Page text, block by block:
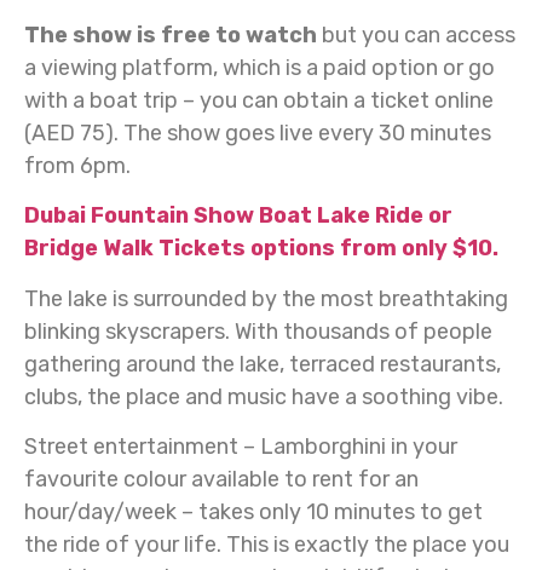
The show is free to watch but you can access
a viewing platform, which is a paid option or go
with a boat trip – you can obtain a ticket online
(AED 75). The show goes live every 30 minutes
from 6pm.
Dubai Fountain Show Boat Lake Ride or
Bridge Walk Tickets options from only $10.
The lake is surrounded by the most breathtaking
blinking skyscrapers. With thousands of people
gathering around the lake, terraced restaurants,
clubs, the place and music have a soothing vibe.
Street entertainment – Lamborghini in your
favourite colour available to rent for an
hour/day/week – takes only 10 minutes to get
the ride of your life. This is exactly the place you